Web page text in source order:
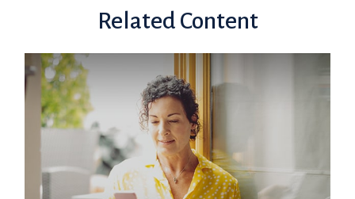
Related Content